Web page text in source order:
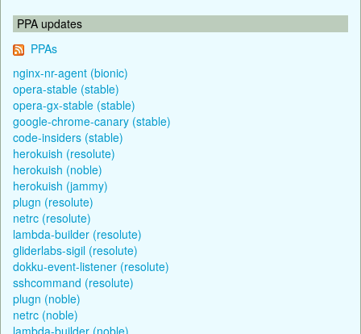
PPA updates
PPAs
nginx-nr-agent (bionic)
opera-stable (stable)
opera-gx-stable (stable)
google-chrome-canary (stable)
code-insiders (stable)
herokuish (resolute)
herokuish (noble)
herokuish (jammy)
plugn (resolute)
netrc (resolute)
lambda-builder (resolute)
gliderlabs-sigil (resolute)
dokku-event-listener (resolute)
sshcommand (resolute)
plugn (noble)
netrc (noble)
lambda-builder (noble)